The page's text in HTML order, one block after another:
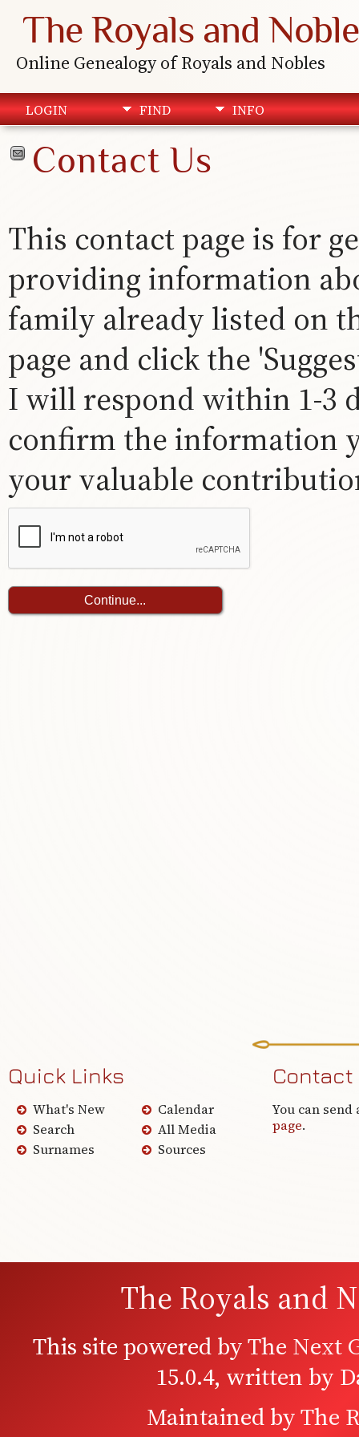
The Royals and
Online Genealogy of Royals and Nobles
LOGIN FIND INFO
Contact Us
This contact page is for
providing information
family already listed on
page and click the
I will respond within 1-3
confirm the information
your valuable
Quick Links
What's New
Search
Surnames
Calendar
All Media
Sources
Contact
You can send
page.
The Royals and
This site powered byThe Next
15.0.4, written by
Maintained byThe